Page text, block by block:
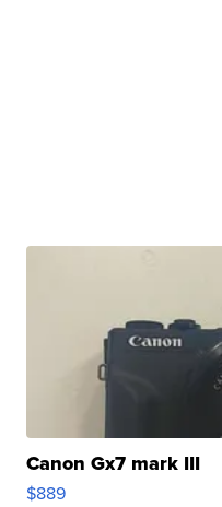
Canon Gx7 mark III
$889